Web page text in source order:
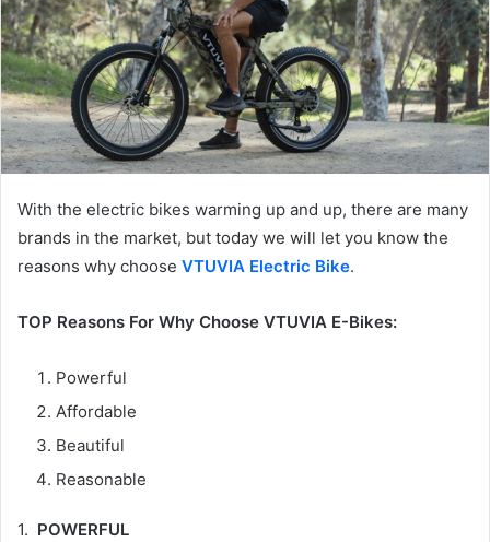
With the electric bikes warming up and up, there are many
brands in the market, but today we will let you know the
reasons why choose VTUVIA Electric Bike.
TOP Reasons For Why Choose VTUVIA E-Bikes:
Powerful
Affordable
Beautiful
Reasonable
1. POWERFUL